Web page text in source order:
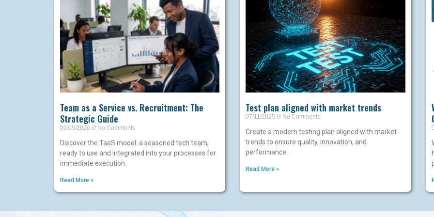
Team as a Service vs. Recruitment: The
Strategic Guide
09/05/2026 No Comments
Discover the TaaS model: a seasoned tech team,
ready to use and integrated into your processes for
immediate execution.
Read More »
Test plan aligned with market trends
07/11/2025 No Comments
Create a modern testing plan aligned with market
trends to ensure quality, innovation, and
performance.
Read More »